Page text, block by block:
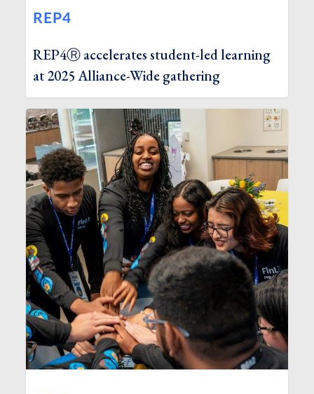
REP4
REP4Ⓡ accelerates student-led learning
at 2025 Alliance-Wide gathering